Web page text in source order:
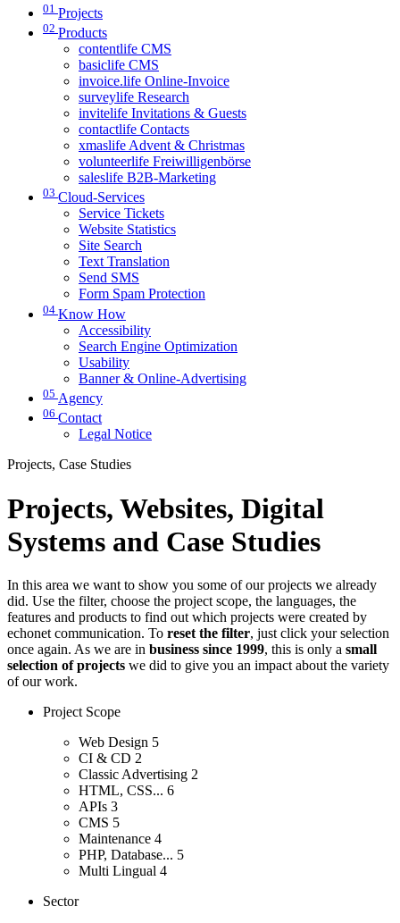
01 Projects
02 Products
contentlife CMS
basiclife CMS
invoice.life Online-Invoice
surveylife Research
invitelife Invitations & Guests
contactlife Contacts
xmaslife Advent & Christmas
volunteerlife Freiwilligenbörse
saleslife B2B-Marketing
03 Cloud-Services
Service Tickets
Website Statistics
Site Search
Text Translation
Send SMS
Form Spam Protection
04 Know How
Accessibility
Search Engine Optimization
Usability
Banner & Online-Advertising
05 Agency
06 Contact
Legal Notice
Projects, Case Studies
Projects, Websites, Digital
Systems and Case Studies
In this area we want to show you some of our projects we already
did. Use the filter, choose the project scope, the languages, the
features and products to find out which projects were created by
echonet communication. To reset the filter, just click your selection
once again. As we are in business since 1999, this is only a small
selection of projects we did to give you an impact about the variety
of our work.
Project Scope
Web Design 5
CI & CD 2
Classic Advertising 2
HTML, CSS... 6
APIs 3
CMS 5
Maintenance 4
PHP, Database... 5
Multi Lingual 4
Sector